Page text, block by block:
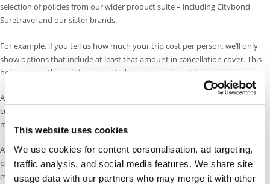
This website uses cookies
We use cookies for content personalisation, ad targeting,
traffic analysis, and social media features. We share site
usage data with our partners who may merge it with other
selection of policies from our wider product suite – including Citybond
Suretravel and our sister brands.
For example, if you tell us how much your trip cost per person, we’ll only
show options that include at least that amount in cancellation cover. This
helps ensure the policies presented are more relevant to you.
As well as our Citybond Suretravel cover, we have chosen to offer our
customers policies that were designed for people with more complex
medical conditions, more specialist activity cover, and longer holidays.
Also, if one of our sister brands offers the same level of cover at a lower
price, we’ll show you that too – so you can make an informed choice with
everything in one place.